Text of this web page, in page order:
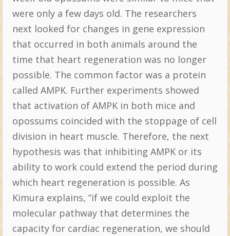
were only a few days old. The researchers
next looked for changes in gene expression
that occurred in both animals around the
time that heart regeneration was no longer
possible. The common factor was a protein
called AMPK. Further experiments showed
that activation of AMPK in both mice and
opossums coincided with the stoppage of cell
division in heart muscle. Therefore, the next
hypothesis was that inhibiting AMPK or its
ability to work could extend the period during
which heart regeneration is possible. As
Kimura explains, “if we could exploit the
molecular pathway that determines the
capacity for cardiac regeneration, we should